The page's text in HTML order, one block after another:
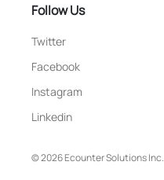
Follow Us
Twitter
Facebook
Instagram
Linkedin
© 2026 Ecounter Solutions Inc.